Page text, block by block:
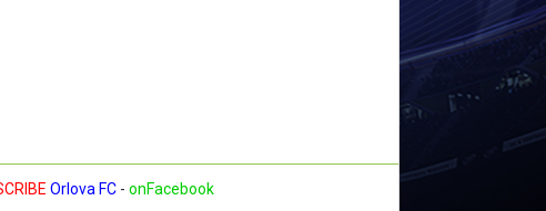
Orlova FC - onFacebook